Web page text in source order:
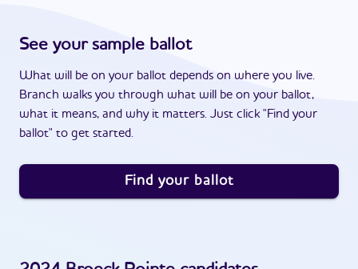
See your sample ballot
What will be on your ballot depends on where you live.
Branch walks you through what will be on your ballot,
what it means, and why it matters. Just click "Find your
ballot" to get started.
Find your ballot